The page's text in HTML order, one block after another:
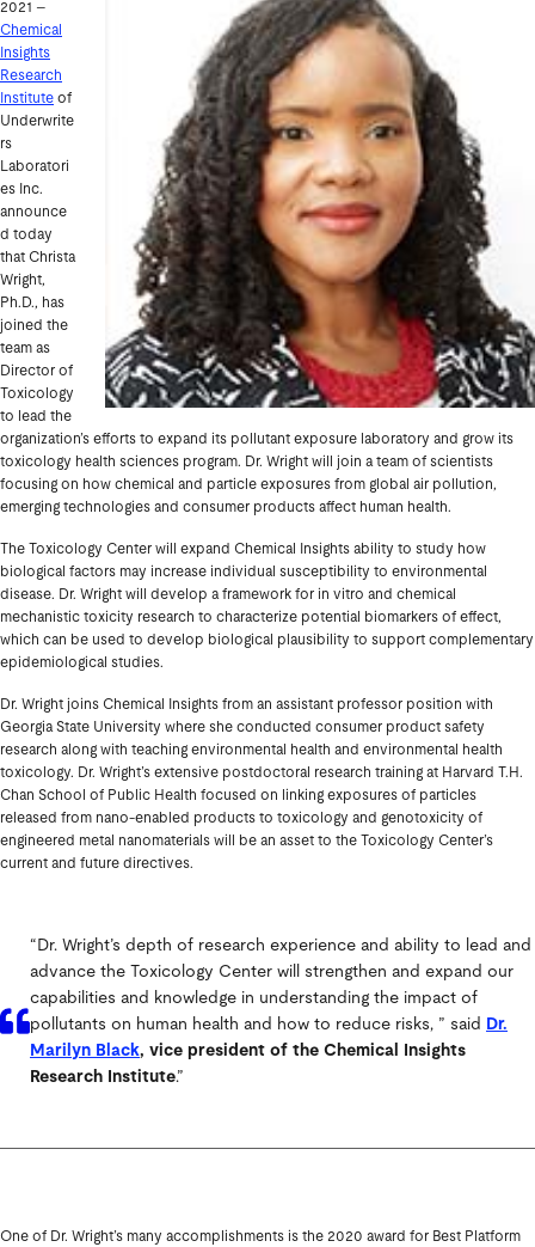
2021 –
Chemical
Insights
Research
Institute of
Underwrite
rs
Laboratori
es Inc.
announce
d today
that Christa
Wright,
Ph.D., has
joined the
team as
Director of
Toxicology
to lead the
organization’s efforts to expand its pollutant exposure laboratory and grow its
toxicology health sciences program. Dr. Wright will join a team of scientists
focusing on how chemical and particle exposures from global air pollution,
emerging technologies and consumer products affect human health.
The Toxicology Center will expand Chemical Insights ability to study how
biological factors may increase individual susceptibility to environmental
disease. Dr. Wright will develop a framework for in vitro and chemical
mechanistic toxicity research to characterize potential biomarkers of effect,
which can be used to develop biological plausibility to support complementary
epidemiological studies.
Dr. Wright joins Chemical Insights from an assistant professor position with
Georgia State University where she conducted consumer product safety
research along with teaching environmental health and environmental health
toxicology. Dr. Wright’s extensive postdoctoral research training at Harvard T.H.
Chan School of Public Health focused on linking exposures of particles
released from nano-enabled products to toxicology and genotoxicity of
engineered metal nanomaterials will be an asset to the Toxicology Center’s
current and future directives.
“Dr. Wright’s depth of research experience and ability to lead and
advance the Toxicology Center will strengthen and expand our
capabilities and knowledge in understanding the impact of
pollutants on human health and how to reduce risks, ” said
Dr.
Marilyn Black, vice president of the Chemical Insights
Research Institute.”
One of Dr. Wright’s many accomplishments is the 2020 award for Best Platform